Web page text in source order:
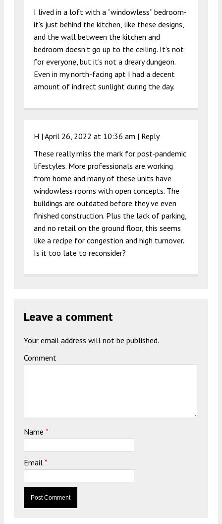
I lived in a loft with a “windowless” bedroom-
it’s just behind the kitchen, like these designs,
and the wall between the kitchen and
bedroom doesn’t go up to the ceiling. It’s not
for everyone, but it’s not a dreary dungeon.
Even in my north-facing apt I had a decent
amount of indirect sunlight during the day.
H | April 26, 2022 at 10:36 am | Reply
These really miss the mark for post-pandemic
lifestyles. More professionals are working
from home and many of these units have
windowless rooms with open concepts. The
buildings are outdated before they’ve even
finished construction. Plus the lack of parking,
and no retail on the ground floor, this seems
like a recipe for congestion and high turnover.
Is it too late to reconsider?
Leave a comment
Your email address will not be published.
Comment
Name *
Email *